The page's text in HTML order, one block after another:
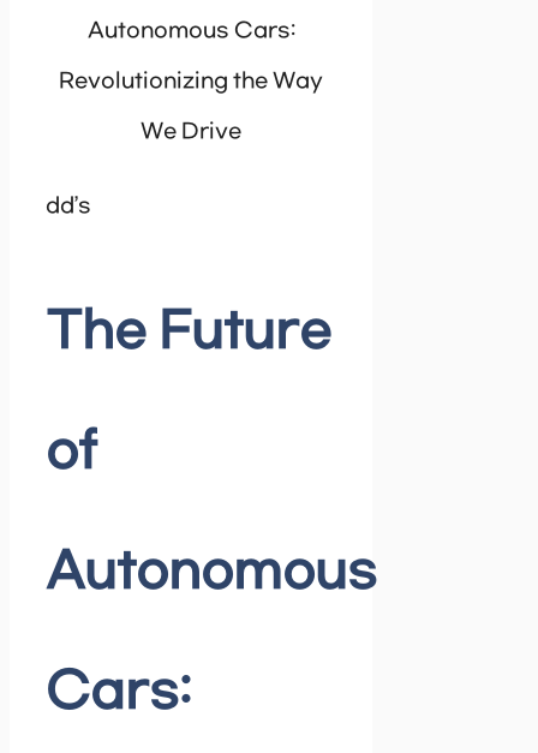
dd’s
The Future
of
Autonomous
Cars: